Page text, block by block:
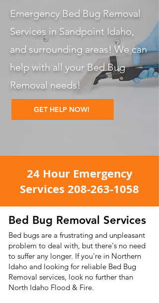
Emergency Bed Bug Removal
Services in Sandpoint Idaho,
and surrounding areas! We can
help with all your Bed Bug
Removal needs!
GET HELP NOW!
24 Hour Emergency
Services 208-263-1058
Bed Bug Removal Services
Bed bugs are a frustrating and unpleasant
problem to deal with, but there's no need
to suffer any longer. If you're in Northern
Idaho and looking for reliable Bed Bug
Removal services, look no further than
North Idaho Flood & Fire.